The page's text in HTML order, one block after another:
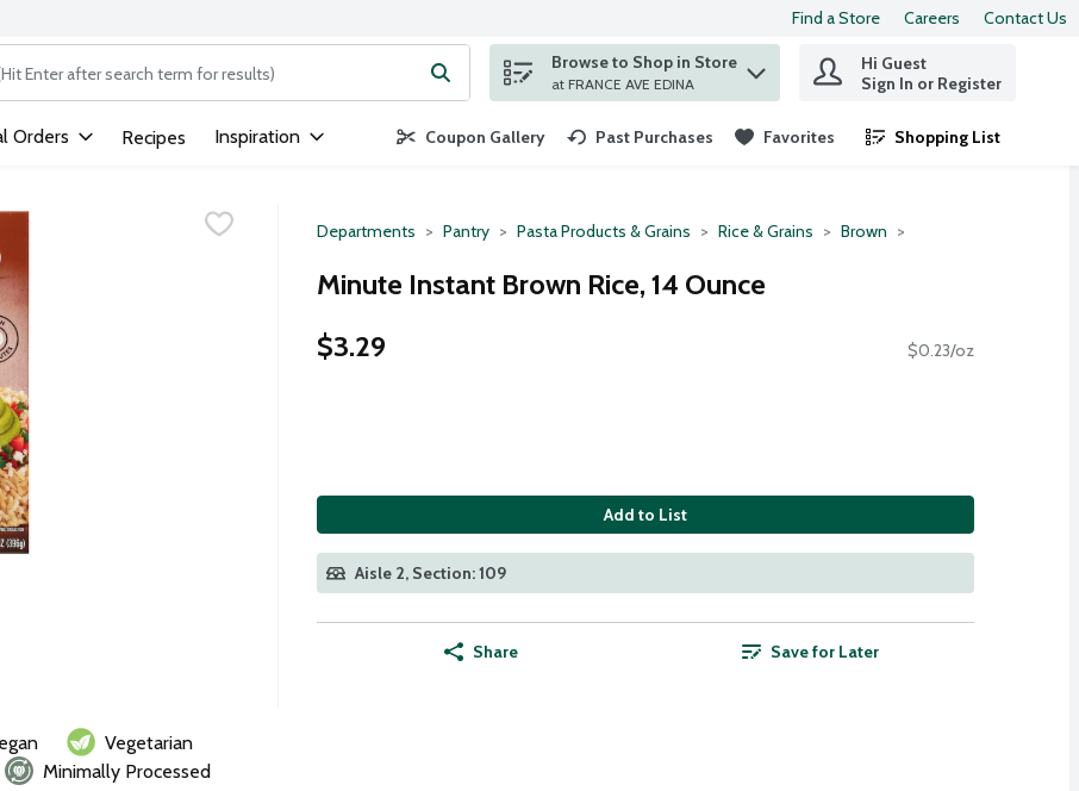
Find a Store Careers Contact Us
text field is used to search for items. Type your search term to find items.
Browse to Shop in Store
at FRANCE AVE EDINA
Hi Guest
Sign In or Register
Orders Recipes Inspiration Coupon Gallery Past Purchases Favorites Shopping List
.
Departments Pantry Pasta Products & Grains Rice & Grains Brown
Minute Instant Brown Rice, 14 Ounce
$3.29
$0.23/oz
Add to List
Aisle 2, Section: 109
Share Save for Later
Vegetarian
Minimally Processed